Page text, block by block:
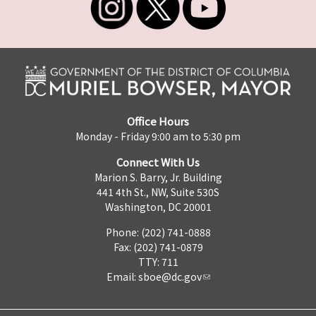
Office Hours
Monday - Friday 9:00 am to 5:30 pm
Connect With Us
Marion S. Barry, Jr. Building
441 4th St., NW, Suite 530S
Washington, DC 20001
Phone: (202) 741-0888
Fax: (202) 741-0879
TTY: 711
Email: sboe@dc.gov